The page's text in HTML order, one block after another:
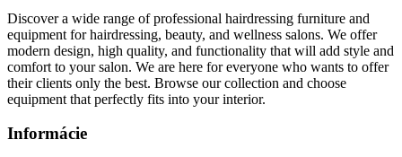
251,00 €.
Discover a wide range of professional hairdressing furniture and
equipment for hairdressing, beauty, and wellness salons. We offer
modern design, high quality, and functionality that will add style and
comfort to your salon. We are here for everyone who wants to offer
their clients only the best. Browse our collection and choose
equipment that perfectly fits into your interior.
Informácie